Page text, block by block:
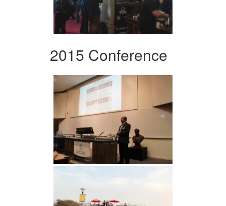
2015 Conference